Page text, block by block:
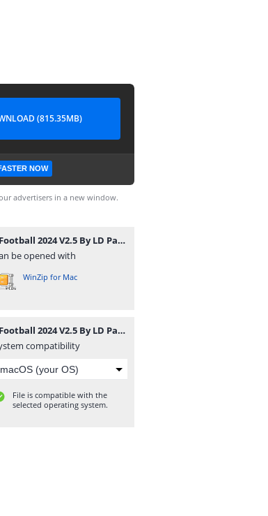
(815.35MB)
NOW
advertisers in a new window.
eFootball 2024 V2.5 By LD Patch(2).iso
be opened with
WinZip for Mac
eFootball 2024 V2.5 By LD Patch(2).iso
compatibility
File is compatible with the
selected operating system.